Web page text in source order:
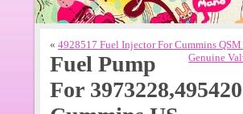
« 4928517 Fuel Injector For Cummins
Genuine
Fuel Pump
For